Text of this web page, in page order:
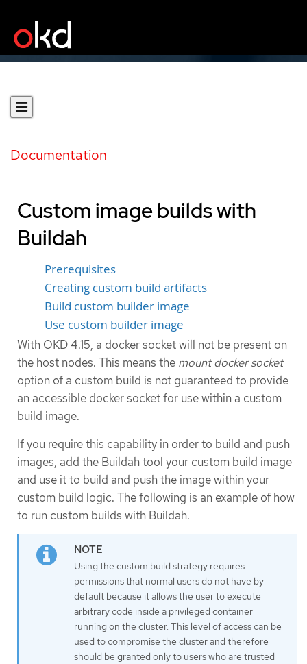
Documentation
Custom image builds with
Buildah
Prerequisites
Creating custom build artifacts
Build custom builder image
Use custom builder image
With OKD 4.15, a docker socket will not be present on
the host nodes. This means the mount docker socket
option of a custom build is not guaranteed to provide
an accessible docker socket for use within a custom
build image.
If you require this capability in order to build and push
images, add the Buildah tool your custom build image
and use it to build and push the image within your
custom build logic. The following is an example of how
to run custom builds with Buildah.
Using the custom build strategy requires
permissions that normal users do not have by
default because it allows the user to execute
arbitrary code inside a privileged container
running on the cluster. This level of access can be
used to compromise the cluster and therefore
should be granted only to users who are trusted